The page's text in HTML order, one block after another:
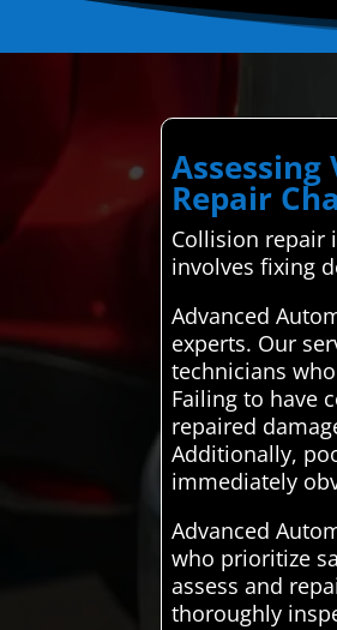
Repair
Collision repair
involves fixing
Advanced
experts. Our
technicians
Failing to have
repaired
Additionally,
immediately
Advanced
who prioritize
assess and
thoroughly